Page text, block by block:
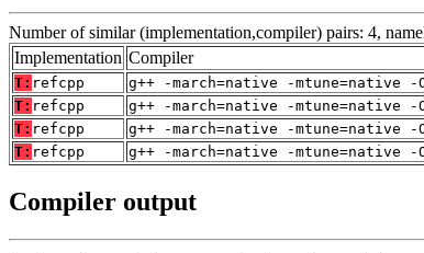
Number of similar (implementation,compiler) pairs: 4,
Implementation Compiler
T: refcpp
g++ -march=native -
T: refcpp
g++ -march=native -
T: refcpp
g++ -march=native -
T: refcpp g++ -march=native -
Compiler output